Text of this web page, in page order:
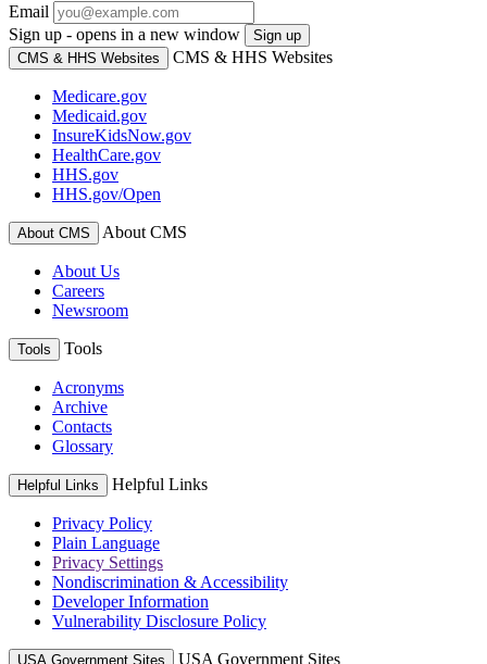
Email
Sign up - opens in a new window
Sign up
CMS & HHS Websites
CMS & HHS Websites
Medicare.gov
Medicaid.gov
InsureKidsNow.gov
HealthCare.gov
HHS.gov
HHS.gov/Open
About CMS About CMS
About Us
Careers
Newsroom
Tools Tools
Acronyms
Archive
Contacts
Glossary
Helpful Links Helpful Links
Privacy Policy
Plain Language
Privacy Settings
Nondiscrimination & Accessibility
Developer Information
Vulnerability Disclosure Policy
USA Government Sites USA Government Sites